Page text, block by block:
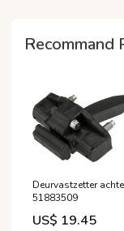
Recommand
Deurvastzetter
51883509
US$ 19.45